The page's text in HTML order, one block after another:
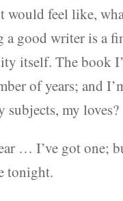
would feel like,
a good writer is a
itself. The book
of years; and
subjects, my loves?
… I’ve got one;
tonight.